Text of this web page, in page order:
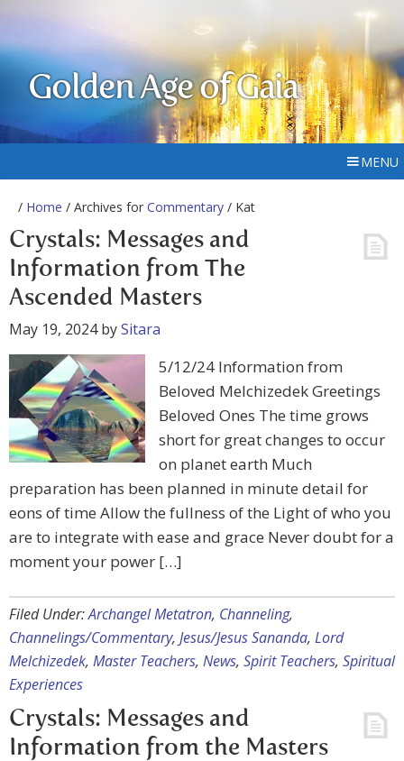
Golden Age of Gaia
MENU
/ Home / Archives for Commentary / Kat
Crystals: Messages and
Information from The
Ascended Masters
May 19, 2024bySitara
5/12/24 Information from
Beloved Melchizedek Greetings
Beloved Ones The time grows
short for great changes to occur
on planet earth Much
preparation has been planned in minute detail for
eons of time Allow the fullness of the Light of who you
are to integrate with ease and grace Never doubt for a
moment your power […]
Filed Under:Archangel Metatron, Channeling,
Channelings/Commentary, Jesus/Jesus Sananda, Lord
Melchizedek, Master Teachers, News, Spirit Teachers, Spiritual
Experiences
Crystals: Messages and
Information from the Masters